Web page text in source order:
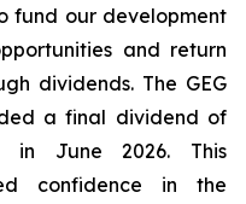
fund our development
and return
dividends. The GEG
a final dividend of
in June 2026. This
confidence in the